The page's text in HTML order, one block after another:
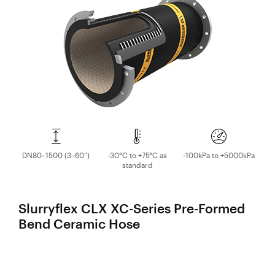
DN80–1500 (3–60”)
-30°C to +75°C as
standard
-100kPa to +5000kPa
Slurryflex CLX XC-Series Pre-Formed
Bend Ceramic Hose